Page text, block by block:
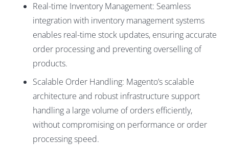
Real-time Inventory Management: Seamless
integration with inventory management systems
enables real-time stock updates, ensuring accurate
order processing and preventing overselling of
products.
Scalable Order Handling: Magento’s scalable
architecture and robust infrastructure support
handling a large volume of orders efficiently,
without compromising on performance or order
processing speed.